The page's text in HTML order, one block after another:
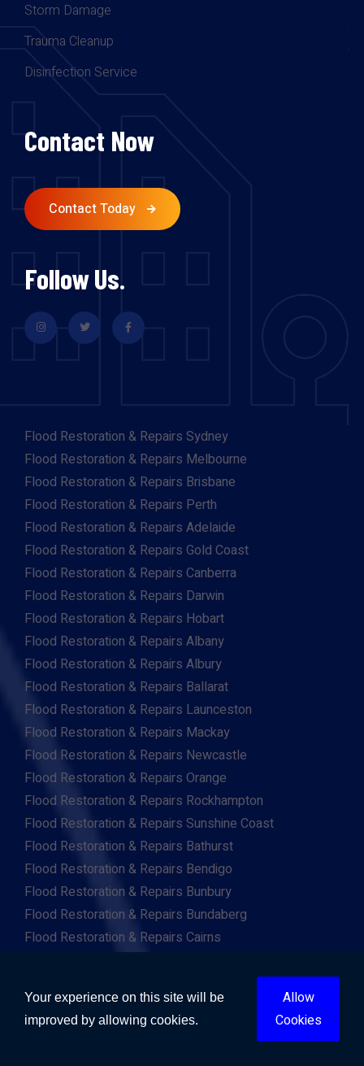
Storm Damage
Trauma Cleanup
Disinfection Service
Contact Now
Contact Today
Follow Us.
Flood Restoration & Repairs Sydney
Flood Restoration & Repairs Melbourne
Flood Restoration & Repairs Brisbane
Flood Restoration & Repairs Perth
Flood Restoration & Repairs Adelaide
Flood Restoration & Repairs Gold Coast
Flood Restoration & Repairs Canberra
Flood Restoration & Repairs Darwin
Flood Restoration & Repairs Hobart
Flood Restoration & Repairs Albany
Flood Restoration & Repairs Albury
Flood Restoration & Repairs Ballarat
Flood Restoration & Repairs Launceston
Flood Restoration & Repairs Mackay
Flood Restoration & Repairs Newcastle
Flood Restoration & Repairs Orange
Flood Restoration & Repairs Rockhampton
Flood Restoration & Repairs Sunshine Coast
Flood Restoration & Repairs Bathurst
Flood Restoration & Repairs Bendigo
Flood Restoration & Repairs Bunbury
Flood Restoration & Repairs Bundaberg
Flood Restoration & Repairs Cairns
Flood Restoration & Repairs Geelong
Flood Restoration & Repairs Geraldton
Your experience on this site will be
improved by allowing cookies.
Allow
Cookies